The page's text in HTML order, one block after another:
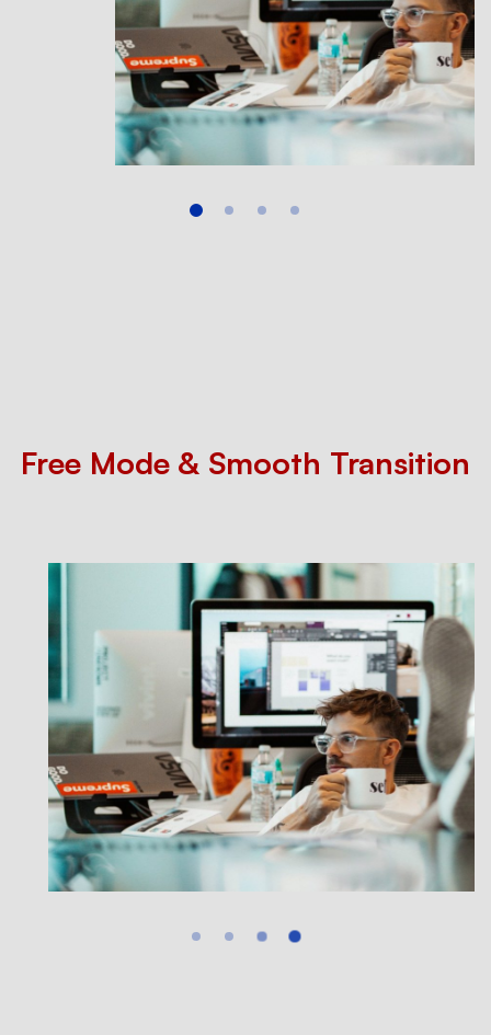
Free Mode & Smooth Transition